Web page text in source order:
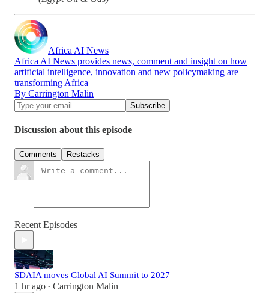
Africa AI News
Africa AI News provides news, comment and insight on how
artificial intelligence, innovation and new policymaking are
transforming Africa
By Carrington Malin
Discussion about this episode
Comments Restacks
Recent Episodes
SDAIA moves Global AI Summit to 2027
1 hr ago • Carrington Malin